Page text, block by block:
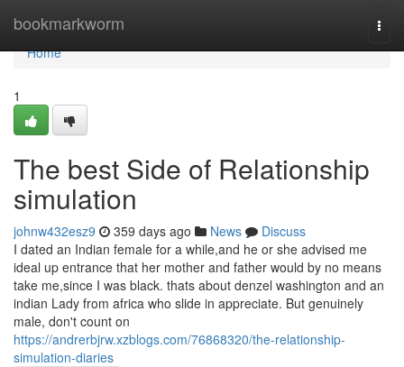
bookmarkworm
Home
Home
1
The best Side of Relationship
simulation
johnw432esz9 359 days ago News
Discuss
I dated an Indian female for a while,and he or she advised me
ideal up entrance that her mother and father would by no means
take me,since I was black. thats about denzel washington and an
indian Lady from africa who slide in appreciate. But genuinely
male, don't count on
https://andrerbjrw.xzblogs.com/76868320/the-relationship-
simulation-diaries